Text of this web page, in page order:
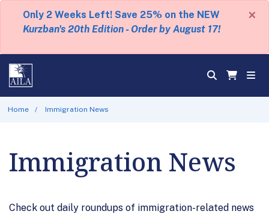
Only 2 Weeks Left! Save 25% on the NEW
Kurzban's 20th Edition - Order by August 17!
×
Home Immigration News
Immigration News
Check out daily roundups of immigration-related news